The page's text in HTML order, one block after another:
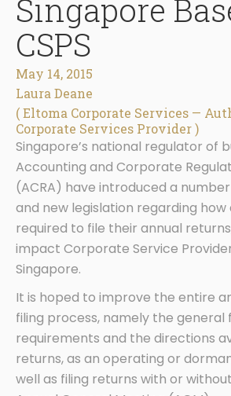
Singapore
CSPS
May 14, 2015
Laura Deane
( Eltoma Corporate Services —
Corporate Services Provider )
Singapore’s national regulator of
Accounting and Corporate
(ACRA) have introduced a
and new legislation regarding
required to file their annual
impact Corporate Service
Singapore.
It is hoped to improve the entire
filing process, namely the general
requirements and the directions
returns, as an operating or
well as filing returns with or